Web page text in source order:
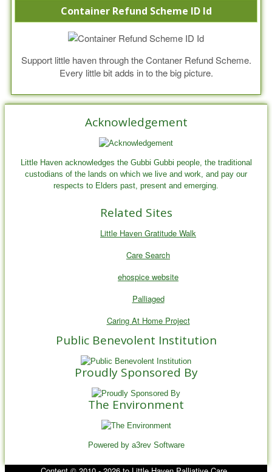
Container Refund Scheme ID Id
Support little haven through the Contaner Refund Scheme.
Every little bit adds in to the big picture.
Acknowledgement
Little Haven acknowledges the Gubbi Gubbi people, the traditional
custodians of the lands on which we live and work, and pay our
respects to Elders past, present and emerging.
Related Sites
Little Haven Gratitude Walk
Care Search
ehospice website
Palliaged
Caring At Home Project
Public Benevolent Institution
Proudly Sponsored By
The Environment
Powered by a3rev Software